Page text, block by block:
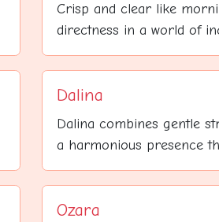
Crisp and clear like
directness in a world of
Dalina
Dalina combines gentle
a harmonious presence
Ozara